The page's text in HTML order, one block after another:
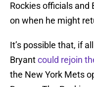
Rockies officials
on when he might
It’s possible that, if
Bryantcould rejoin
the New York Mets